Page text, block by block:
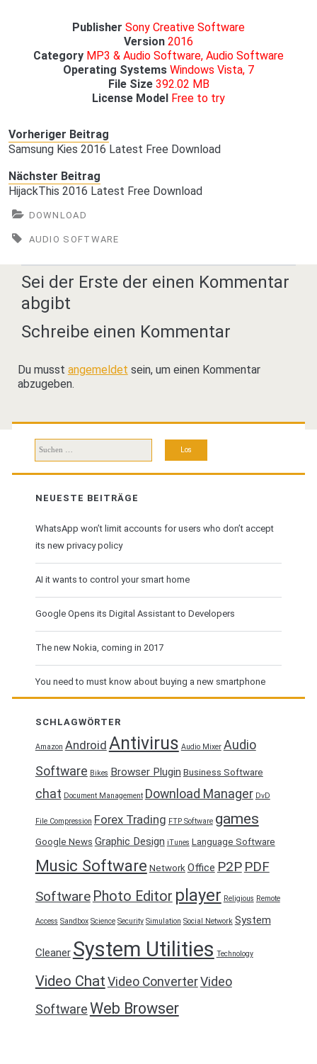
Publisher Sony Creative Software
Version 2016
Category MP3 & Audio Software, Audio Software
Operating Systems Windows Vista, 7
File Size 392.02 MB
License Model Free to try
Vorheriger Beitrag
Samsung Kies 2016 Latest Free Download
Nächster Beitrag
HijackThis 2016 Latest Free Download
DOWNLOAD
AUDIO SOFTWARE
Sei der Erste der einen Kommentar
abgibt
Schreibe einen Kommentar
Du musst angemeldet sein, um einen Kommentar
abzugeben.
Suchen
nach:
NEUESTE BEITRÄGE
WhatsApp won’t limit accounts for users who don’t accept
its new privacy policy
AI it wants to control your smart home
Google Opens its Digital Assistant to Developers
The new Nokia, coming in 2017
You need to must know about buying a new smartphone
SCHLAGWÖRTER
Amazon Android Antivirus Audio Mixer Audio
Software Bikes Browser Plugin Business Software
chat Document Management Download Manager DvD
File Compression Forex Trading FTP Software games
Google News Graphic Design iTunes Language Software
Music Software Network Office P2P PDF
Software Photo Editor player Religious Remote
Access Sandbox Science Security Simulation Social Network System
Cleaner System Utilities Technology
Video Chat Video ConverterVideo
Software Web Browser